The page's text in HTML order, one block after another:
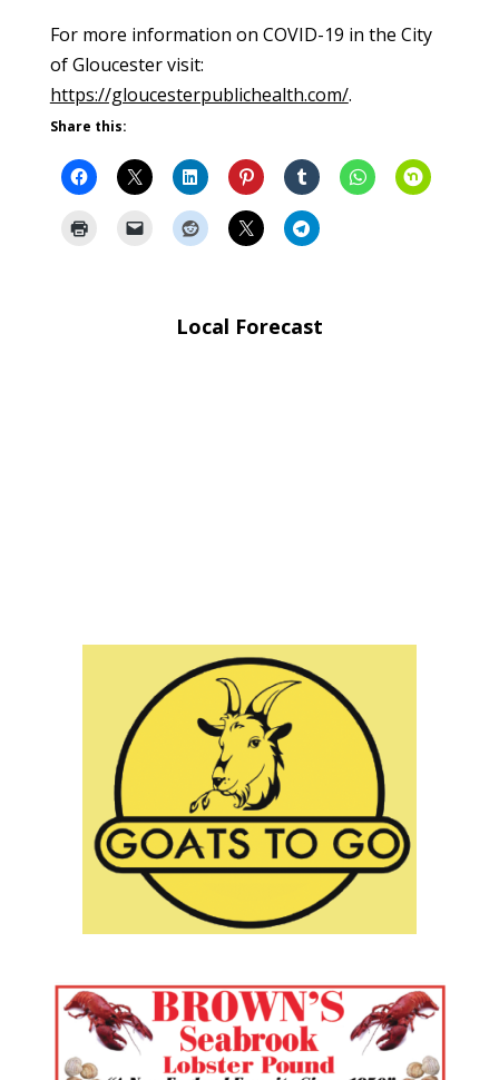
For more information on COVID-19 in the City
of Gloucester visit:
https://gloucesterpublichealth.com/.
Share this:
Local Forecast